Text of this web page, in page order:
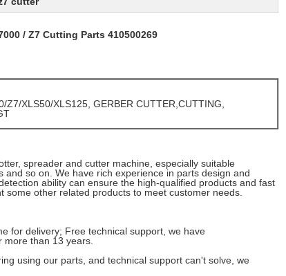
/ Z7 Cutting Parts 410500269
Z7/XLS50/XLS125, GERBER CUTTER,CUTTING,
spreader and cutter machine, especially suitable
and so on. We have rich experience in parts design and
ability can ensure the high-qualified products and fast
some other related products to meet customer needs.
for delivery; Free technical support, we have
than 13 years.
using our parts, and technical support can't solve, we